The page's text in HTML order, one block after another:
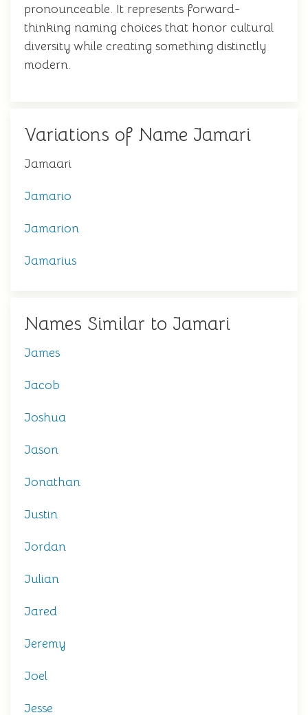
pronounceable. It represents forward-
thinking naming choices that honor cultural
diversity while creating something distinctly
modern.
Variations of Name Jamari
Jamaari
Jamario
Jamarion
Jamarius
Names Similar to Jamari
James
Jacob
Joshua
Jason
Jonathan
Justin
Jordan
Julian
Jared
Jeremy
Joel
Jesse